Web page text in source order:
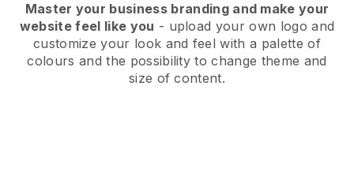
Master your business branding and make your
website feel like you - upload your own logo and
customize your look and feel with a palette of
colours and the possibility to change theme and
size of content.